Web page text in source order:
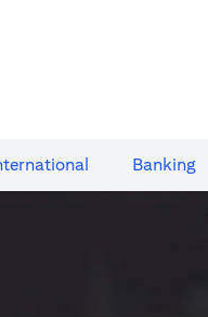
Banking​